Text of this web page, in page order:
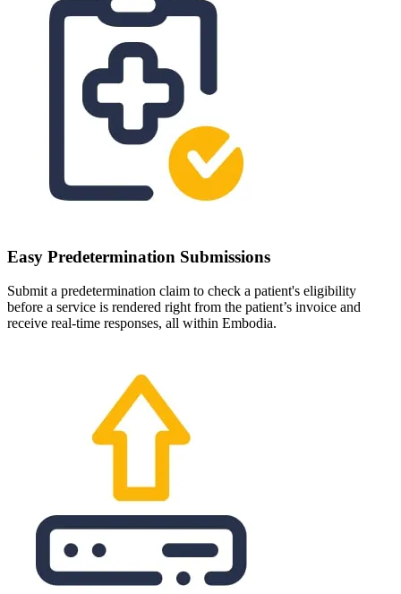
Easy Predetermination Submissions
Submit a predetermination claim to check a patient's eligibility
before a service is rendered right from the patient’s invoice and
receive real-time responses, all within Embodia.